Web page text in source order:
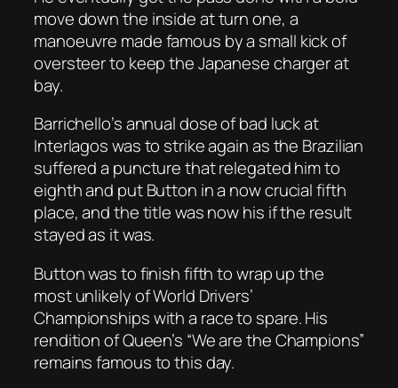
move down the inside at turn one, a
manoeuvre made famous by a small kick of
oversteer to keep the Japanese charger at
bay.
Barrichello’s annual dose of bad luck at
Interlagos was to strike again as the Brazilian
suffered a puncture that relegated him to
eighth and put Button in a now crucial fifth
place, and the title was now his if the result
stayed as it was.
Button was to finish fifth to wrap up the
most unlikely of World Drivers’
Championships with a race to spare. His
rendition of Queen’s “We are the Champions”
remains famous to this day.